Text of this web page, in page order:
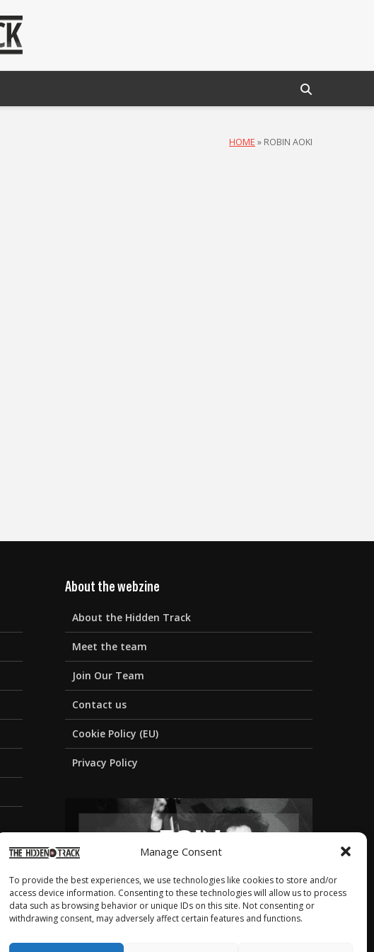
Manage Consent
To provide the best experiences, we use technologies like cookies to store and/or
access device information. Consenting to these technologies will allow us to process
data such as browsing behavior or unique IDs on this site. Not consenting or
withdrawing consent, may adversely affect certain features and functions.
HOME » ROBIN AOKI
About the webzine
About the Hidden Track
Meet the team
Join Our Team
Contact us
Cookie Policy (EU)
Privacy Policy